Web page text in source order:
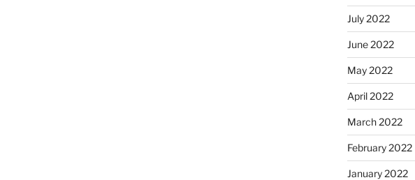
July 2022
June 2022
May 2022
April 2022
March 2022
February 2022
January 2022